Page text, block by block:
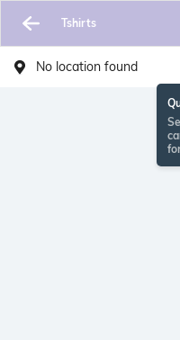
Tshirts
No location found